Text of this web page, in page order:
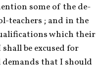
some of the de-
teachers ; and in the
which their
be excused for
that I should